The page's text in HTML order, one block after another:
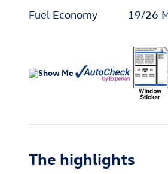
Fuel Economy 19/26
The highlights